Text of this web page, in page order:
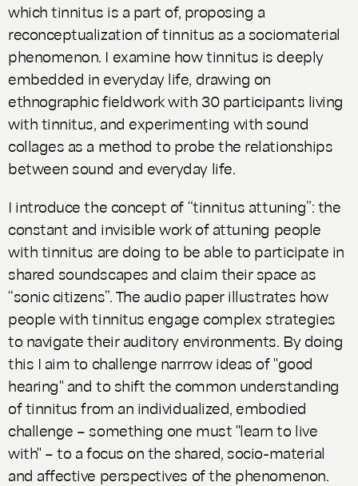
which tinnitus is a part of, proposing a
reconceptualization of tinnitus as a sociomaterial
phenomenon. I examine how tinnitus is deeply
embedded in everyday life, drawing on
ethnographic fieldwork with 30 participants living
with tinnitus, and experimenting with sound
collages as a method to probe the relationships
between sound and everyday life.
I introduce the concept of “tinnitus attuning”: the
constant and invisible work of attuning people
with tinnitus are doing to be able to participate in
shared soundscapes and claim their space as
“sonic citizens”. The audio paper illustrates how
people with tinnitus engage complex strategies
to navigate their auditory environments. By doing
this I aim to challenge narrrow ideas of "good
hearing" and to shift the common understanding
of tinnitus from an individualized, embodied
challenge – something one must "learn to live
with" – to a focus on the shared, socio-material
and affective perspectives of the phenomenon.